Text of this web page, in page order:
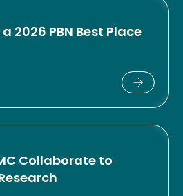
2026 PBN Best Place
Collaborate to